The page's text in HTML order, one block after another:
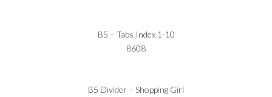
B5 – Tabs Index 1-10
8608
B5 Divider – Shopping Girl